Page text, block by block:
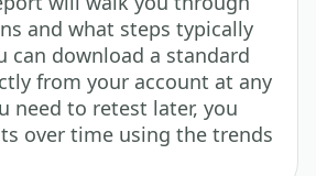
and what steps typically
can download a standard
from your account at any
need to retest later, you
over time using the trends